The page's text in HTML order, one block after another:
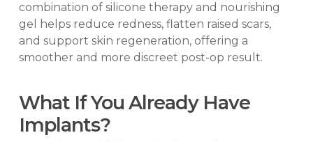
combination of silicone therapy and nourishing
gel helps reduce redness, flatten raised scars,
and support skin regeneration, offering a
smoother and more discreet post-op result.
What If You Already Have
Implants?